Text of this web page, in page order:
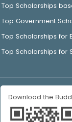
Top Scholarships
Top Government
Top Scholarships for
Top Scholarships for
Download the